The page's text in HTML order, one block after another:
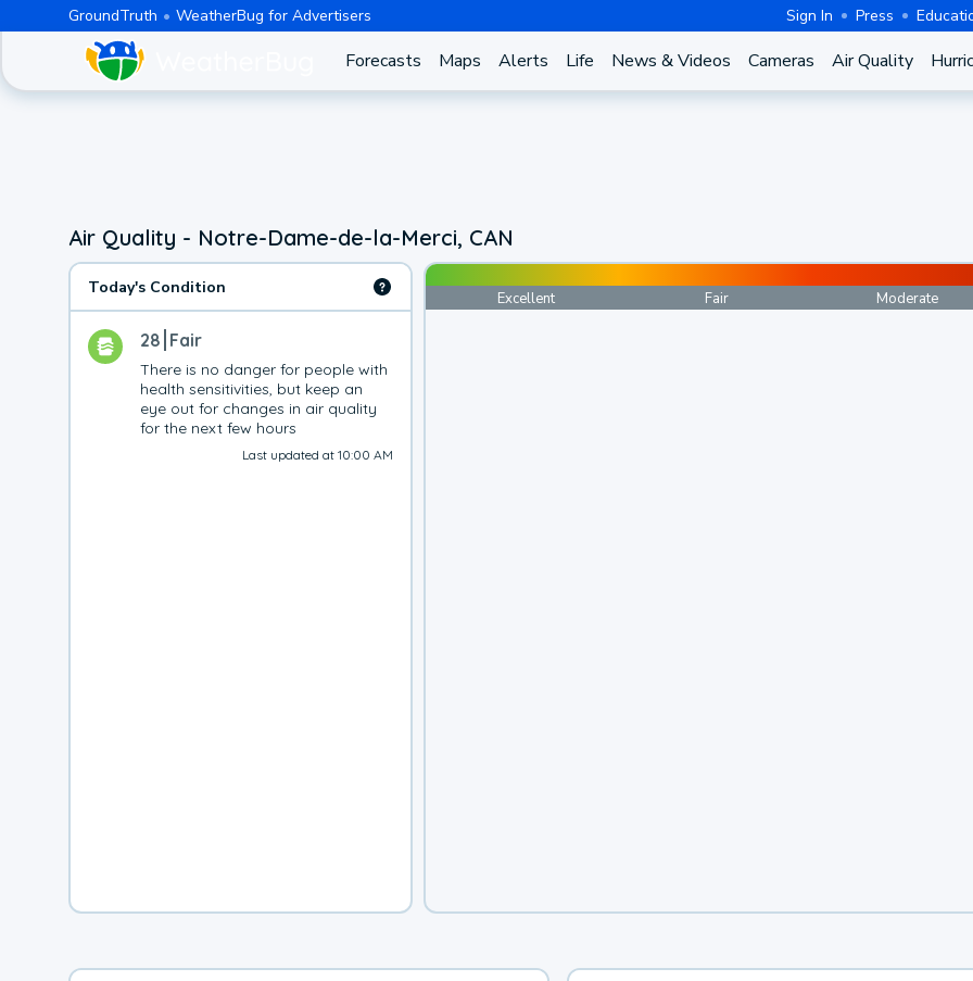
GroundTruth WeatherBug for Advertisers Sign In Press
Forecasts Maps Alerts Life News & Videos Cameras Air Quality
Air Quality - Notre-Dame-de-la-Merci, CAN
Today's Condition
28 Fair
There is no danger for people with
health sensitivities, but keep an
eye out for changes in air quality
for the next few hours
Last updated at 10:00 AM
Excellent Fair Moderate